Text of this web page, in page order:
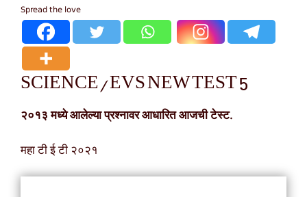
Spread the love
SCIENCE/EVS NEW TEST 5
२०१३ मध्ये आलेल्या प्रश्नावर आधारित आजची टेस्ट.
महा टी ई टी २०२१